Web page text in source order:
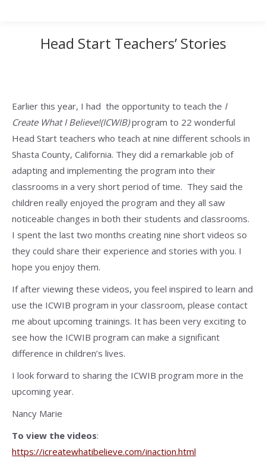
Head Start Teachers’ Stories
Earlier this year, I had the opportunity to teach the I
Create What I Believe!(ICWIB)program to 22 wonderful
Head Start teachers who teach at nine different schools in
Shasta County, California. They did a remarkable job of
adapting and implementing the program into their
classrooms in a very short period of time. They said the
children really enjoyed the program and they all saw
noticeable changes in both their students and classrooms.
I spent the last two months creating nine short videos so
they could share their experience and stories with you. I
hope you enjoy them.
If after viewing these videos, you feel inspired to learn and
use the ICWIB program in your classroom, please contact
me about upcoming trainings. It has been very exciting to
see how the ICWIB program can make a significant
difference in children’s lives.
I look forward to sharing the ICWIB program more in the
upcoming year.
Nancy Marie
To view the videos:
https://icreatewhatibelieve.com/inaction.html